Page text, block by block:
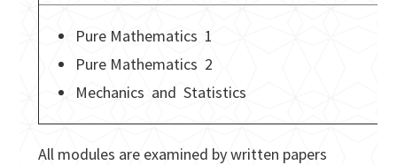
Pure Mathematics 1
Pure Mathematics 2
Mechanics and Statistics
All modules are examined by written papers